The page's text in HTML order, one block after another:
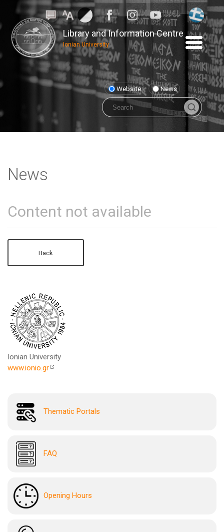
Library and Information Centre
Ionian University
Website News
News
Content not available
Back
Ionian University
www.ionio.gr
Thematic Portals
FAQ
Opening Hours